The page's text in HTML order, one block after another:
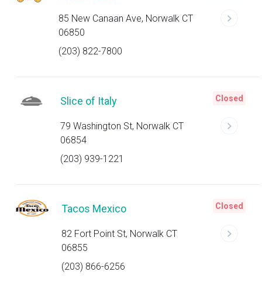
85 New Canaan Ave, Norwalk CT
06850
(203) 822-7800
Slice of Italy
79 Washington St, Norwalk CT
06854
(203) 939-1221
Closed
Tacos Mexico
82 Fort Point St, Norwalk CT
06855
(203) 866-6256
Closed